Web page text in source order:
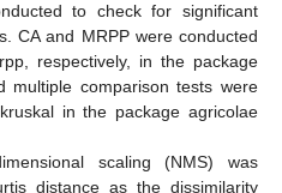
to check for significant
CA and MRPP were conducted
respectively, in the package
multiple comparison tests were
in the package agricolae
scaling (NMS) was
distance as the dissimilarity